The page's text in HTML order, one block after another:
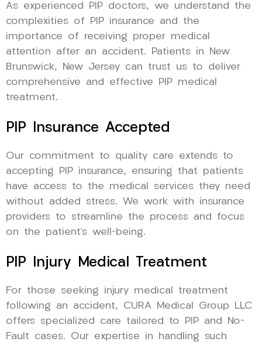
As experienced PIP doctors, we understand the
complexities of PIP insurance and the
importance of receiving proper medical
attention after an accident. Patients in New
Brunswick, New Jersey can trust us to deliver
comprehensive and effective PIP medical
treatment.
PIP Insurance Accepted
Our commitment to quality care extends to
accepting PIP insurance, ensuring that patients
have access to the medical services they need
without added stress. We work with insurance
providers to streamline the process and focus
on the patient’s well-being.
PIP Injury Medical Treatment
For those seeking injury medical treatment
following an accident, CURA Medical Group LLC
offers specialized care tailored to PIP and No-
Fault cases. Our expertise in handling such